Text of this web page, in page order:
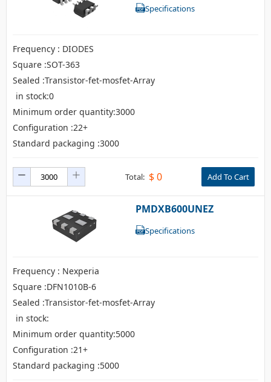
Specifications
Frequency : DIODES
Square :SOT-363
Sealed :Transistor-fet-mosfet-Array
in stock:0
Minimum order quantity:3000
Configuration :22+
Standard packaging :3000
Total: $0 Add To Cart
PMDXB600UNEZ
Specifications
Frequency : Nexperia
Square :DFN1010B-6
Sealed :Transistor-fet-mosfet-Array
in stock:
Minimum order quantity:5000
Configuration :21+
Standard packaging :5000